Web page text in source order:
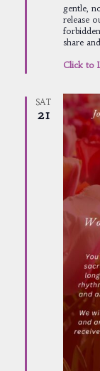
gentle,
release
share
Click to
SAT
21